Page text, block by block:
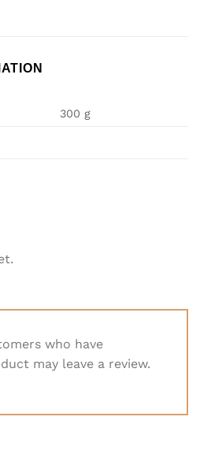
300 g
who have
may leave a review.